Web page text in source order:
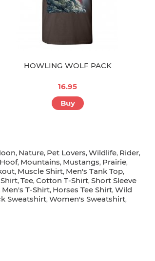
HOWLING WOLF PACK
16.95
Buy
, Nature, Pet Lovers, Wildlife, Rider,
Hoof, Mountains, Mustangs, Prairie,
, Muscle Shirt, Men's Tank Top,
, Tee, Cotton T-Shirt, Short Sleeve
Men's T-Shirt, Horses Tee Shirt, Wild
Sweatshirt, Women's Sweatshirt,